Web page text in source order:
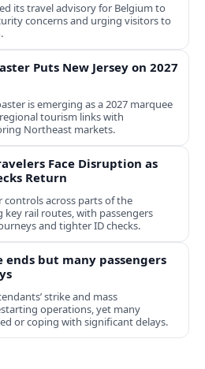
its travel advisory for Belgium to
concerns and urging visitors to
Puts New Jersey on 2027
is emerging as a 2027 marquee
tourism links with
Northeast markets.
Face Disruption as
Return
across parts of the
key rail routes, with passengers
and tighter ID checks.
ends but many passengers
strike and mass
operations, yet many
or coping with significant delays.